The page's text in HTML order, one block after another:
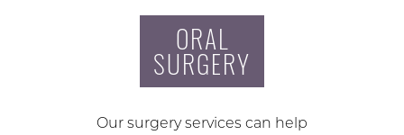
ORAL
SURGERY
Our surgery services can help